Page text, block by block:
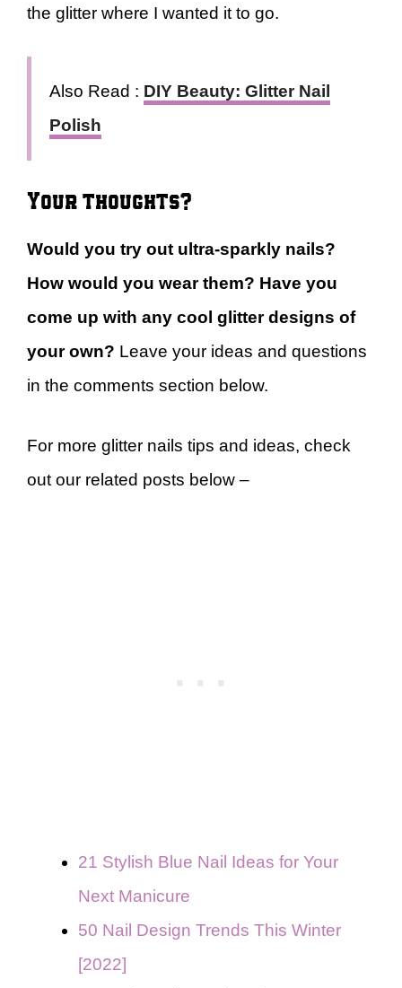
the glitter where I wanted it to go.
Also Read : DIY Beauty: Glitter Nail
Polish
Your thoughts?
Would you try out ultra-sparkly nails?
How would you wear them? Have you
come up with any cool glitter designs of
your own? Leave your ideas and questions
in the comments section below.
For more glitter nails tips and ideas, check
out our related posts below –
21 Stylish Blue Nail Ideas for Your
Next Manicure
50 Nail Design Trends This Winter
[2022]